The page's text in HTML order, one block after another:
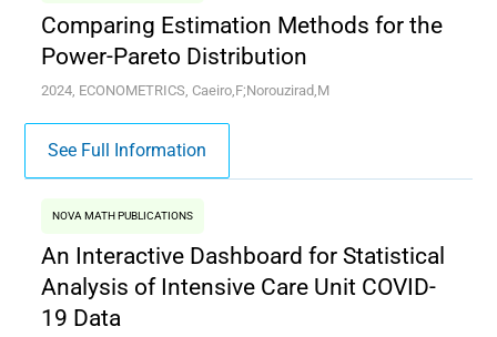
Comparing Estimation Methods for the
Power-Pareto Distribution
2024, ECONOMETRICS, Caeiro,F;Norouzirad,M
See Full Information
NOVA MATH PUBLICATIONS
An Interactive Dashboard for Statistical
Analysis of Intensive Care Unit COVID-
19 Data